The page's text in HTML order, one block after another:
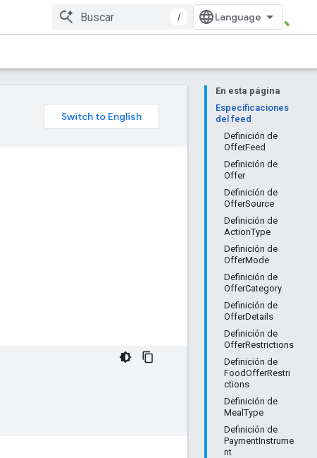
/
En esta página
Especificaciones
del feed
Definición de
OfferFeed
Definición de
Offer
Definición de
OfferSource
Definición de
ActionType
Definición de
OfferMode
Definición de
OfferCategory
Definición de
OfferDetails
Definición de
OfferRestrictions
Definición de
FoodOfferRestri
ctions
Definición de
MealType
Definición de
PaymentInstrume
nt